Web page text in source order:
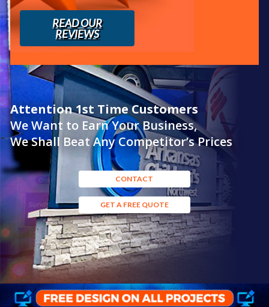
READ OUR
REVIEWS
Attention 1st Time Customers
We Want to Earn Your Business,
We Shall Beat Any Competitor’s Prices
CONTACT
GET A FREE QUOTE